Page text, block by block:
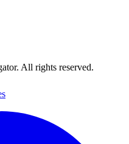
All rights reserved.